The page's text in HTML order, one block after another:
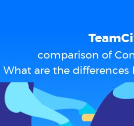
comparison of
What are the differences